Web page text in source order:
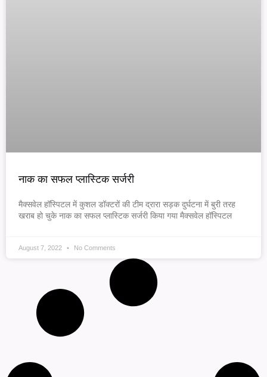
नाक का सफल प्लास्टिक सर्जरी
मैक्सवेल हॉस्पिटल में कुशल डॉक्टरों की टीम द्रारा सड़क दुर्घटना में बुरी तरह
खराब हो चुके नाक का सफल प्लास्टिक सर्जरी किया गया मैक्सवेल हॉस्पिटल
August 7, 2022 No Comments